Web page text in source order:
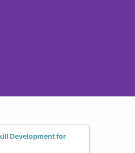
Development for